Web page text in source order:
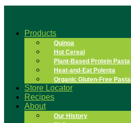
Products
Quinoa
Hot Cereal
Plant-Based Protein Pasta
Heat-and-Eat Polenta
Organic Gluten-Free Pasta
Store Locator
Recipes
About
Our History